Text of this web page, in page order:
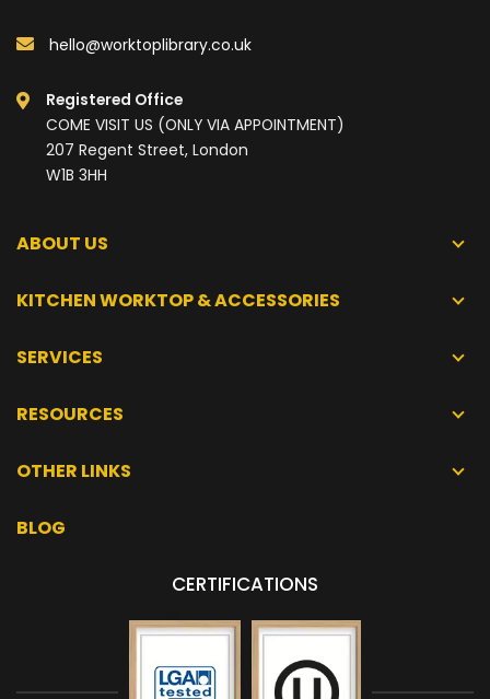
hello@worktoplibrary.co.uk
Registered Office
COME VISIT US (ONLY VIA APPOINTMENT)
207 Regent Street, London
W1B 3HH
ABOUT US
KITCHEN WORKTOP & ACCESSORIES
SERVICES
RESOURCES
OTHER LINKS
BLOG
CERTIFICATIONS